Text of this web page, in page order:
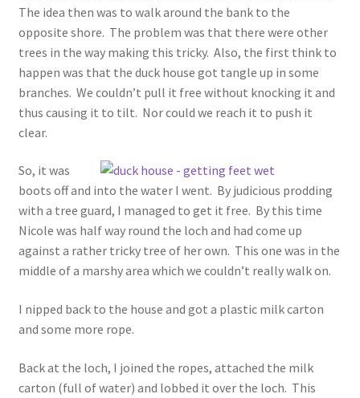
The idea then was to walk around the bank to the
opposite shore. The problem was that there were other
trees in the way making this tricky. Also, the first think to
happen was that the duck house got tangle up in some
branches. We couldn’t pull it free without knocking it and
thus causing it to tilt. Nor could we reach it to push it
clear.
So, it was
boots off and into the water I went. By judicious prodding
with a tree guard, I managed to get it free. By this time
Nicole was half way round the loch and had come up
against a rather tricky tree of her own. This one was in the
middle of a marshy area which we couldn’t really walk on.
I nipped back to the house and got a plastic milk carton
and some more rope.
Back at the loch, I joined the ropes, attached the milk
carton (full of water) and lobbed it over the loch. This